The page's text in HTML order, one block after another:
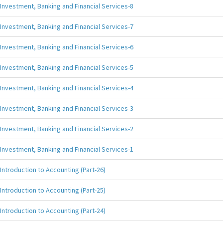
Investment, Banking and Financial Services-8
Investment, Banking and Financial Services-7
Investment, Banking and Financial Services-6
Investment, Banking and Financial Services-5
Investment, Banking and Financial Services-4
Investment, Banking and Financial Services-3
Investment, Banking and Financial Services-2
Investment, Banking and Financial Services-1
Introduction to Accounting (Part-26)
Introduction to Accounting (Part-25)
Introduction to Accounting (Part-24)